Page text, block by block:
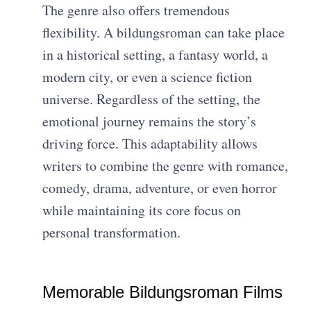
The genre also offers tremendous
flexibility. A bildungsroman can take place
in a historical setting, a fantasy world, a
modern city, or even a science fiction
universe. Regardless of the setting, the
emotional journey remains the story’s
driving force. This adaptability allows
writers to combine the genre with romance,
comedy, drama, adventure, or even horror
while maintaining its core focus on
personal transformation.
Memorable Bildungsroman Films